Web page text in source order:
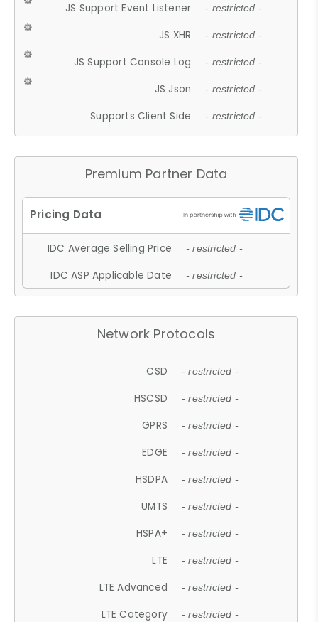
JS Support Event Listener - restricted -
JS XHR - restricted -
JS Support Console Log - restricted -
JS Json - restricted -
Supports Client Side - restricted -
Premium Partner Data
IDC Average Selling Price - restricted -
IDC ASP Applicable Date - restricted -
Network Protocols
CSD - restricted -
HSCSD - restricted -
GPRS - restricted -
EDGE - restricted -
HSDPA - restricted -
UMTS - restricted -
HSPA+ - restricted -
LTE - restricted -
LTE Advanced - restricted -
LTE Category - restricted -